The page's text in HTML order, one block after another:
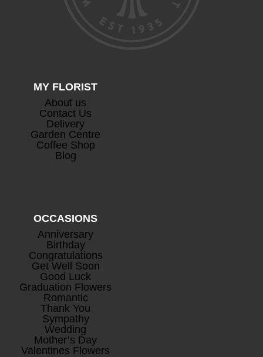
MY FLORIST
About us
Contact Us
Delivery
Garden Centre
Coffee Shop
Blog
OCCASIONS
Anniversary
Birthday
Congratulations
Get Well Soon
Good Luck
Graduation Flowers
Romantic
Thank You
Sympathy
Wedding
Mother’s Day
Valentines Flowers